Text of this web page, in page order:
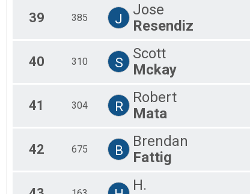
39 385 J
Jose
Resendiz
40 310 S
Scott
Mckay
41 304 R
Robert
Mata
42 675 B
Brendan
Fattig
H.